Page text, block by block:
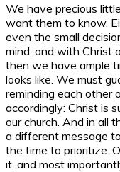
We have precious
want them to know.
even the small
mind, and with Christ
then we have ample
looks like. We must
reminding each other
accordingly: Christ is
our church. And in all
a different message
the time to prioritize.
it, and most